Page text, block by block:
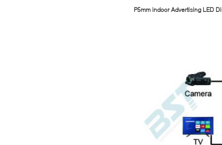
P5mm indoor Advertising LED